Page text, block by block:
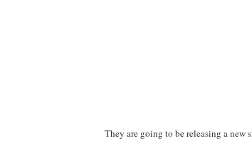
They are going to be releasing a new